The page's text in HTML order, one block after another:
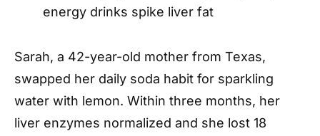
energy drinks spike liver fat
Sarah, a 42-year-old mother from Texas,
swapped her daily soda habit for sparkling
water with lemon. Within three months, her
liver enzymes normalized and she lost 18